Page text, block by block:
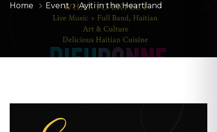
Home Event Ayiti in the Heartland